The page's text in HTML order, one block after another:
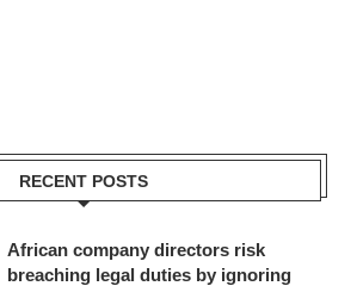
RECENT POSTS
African company directors risk
breaching legal duties by ignoring